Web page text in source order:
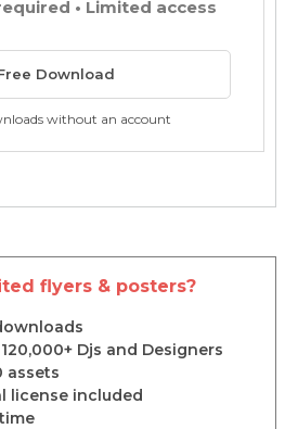
• Limited access
Download
without an account
flyers & posters?
Djs and Designers
assets
license included